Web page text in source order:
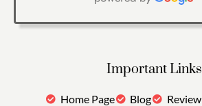
Important Links
Home Page Blog Review